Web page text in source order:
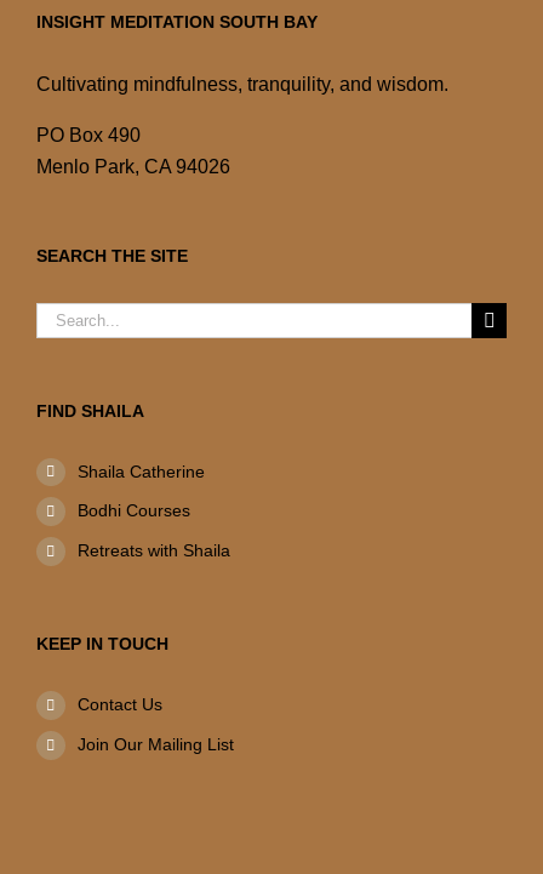
INSIGHT MEDITATION SOUTH BAY
Cultivating mindfulness, tranquility, and wisdom.
PO Box 490
Menlo Park, CA 94026
SEARCH THE SITE
Search
FIND SHAILA
Shaila Catherine
Bodhi Courses
Retreats with Shaila
KEEP IN TOUCH
Contact Us
Join Our Mailing List